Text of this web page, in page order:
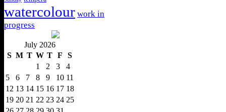
watercolour work in
progress
July 2026
S M T W T F
S
1
2 3
4
5
6 7 8 9 10 11
12 13 14 15 16 17 18
19 20 21 22 23 24 25